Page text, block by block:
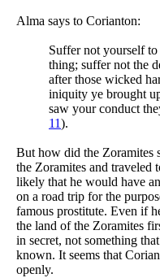
Alma says to Corianton:
Suffer not yourself
thing; suffer not the
after those wicked
iniquity ye brought
saw your conduct
11).
But how did the Zoramites
the Zoramites and traveled
likely that he would have
on a road trip for the
famous prostitute. Even if
the land of the Zoramites
in secret, not something
known. It seems that
openly.